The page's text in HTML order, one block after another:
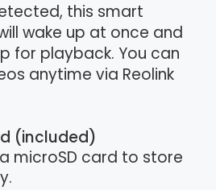
this smart
wake up at once and
for playback. You can
anytime via Reolink
(included)
microSD card to store